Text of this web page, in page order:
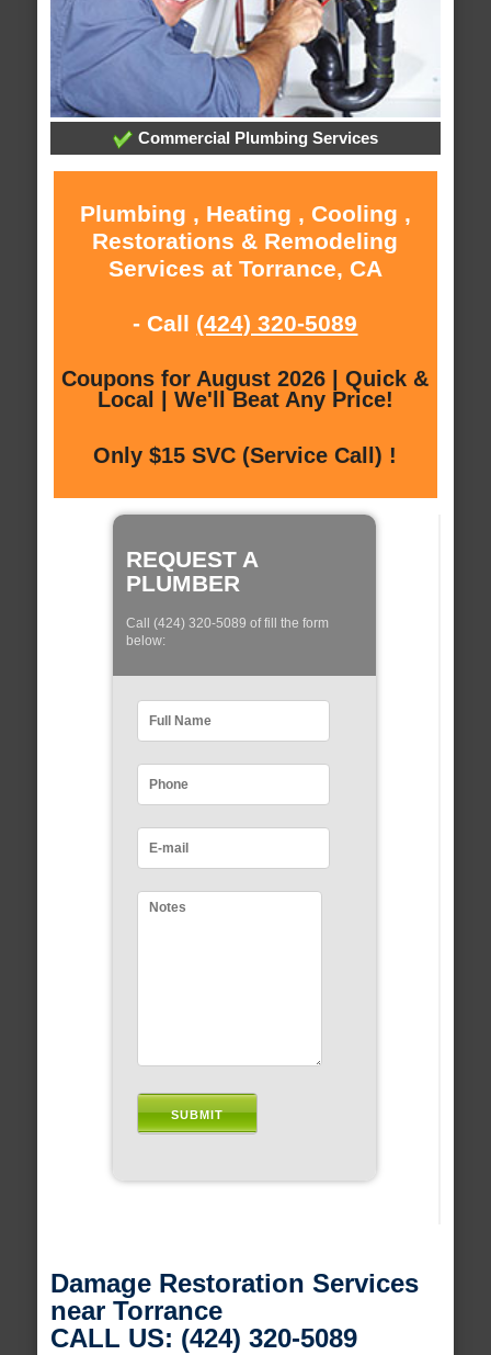
Commercial Plumbing Services
Plumbing , Heating , Cooling ,
Restorations & Remodeling
Services at Torrance, CA
- Call (424) 320-5089
Coupons for August 2026 | Quick &
Local | We'll Beat Any Price!
Only $15 SVC (Service Call) !
REQUEST A
PLUMBER
Call (424) 320-5089 of fill the form
below:
Damage Restoration Services
near Torrance
CALL US: (424) 320-5089